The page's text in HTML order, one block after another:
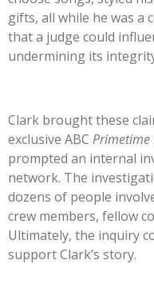
gifts, all while he was a
that a judge could
undermining its
Clark brought these
exclusive ABC Primetime
prompted an internal
network. The
dozens of people
crew members, fellow
Ultimately, the inquiry
supportClark’s story.